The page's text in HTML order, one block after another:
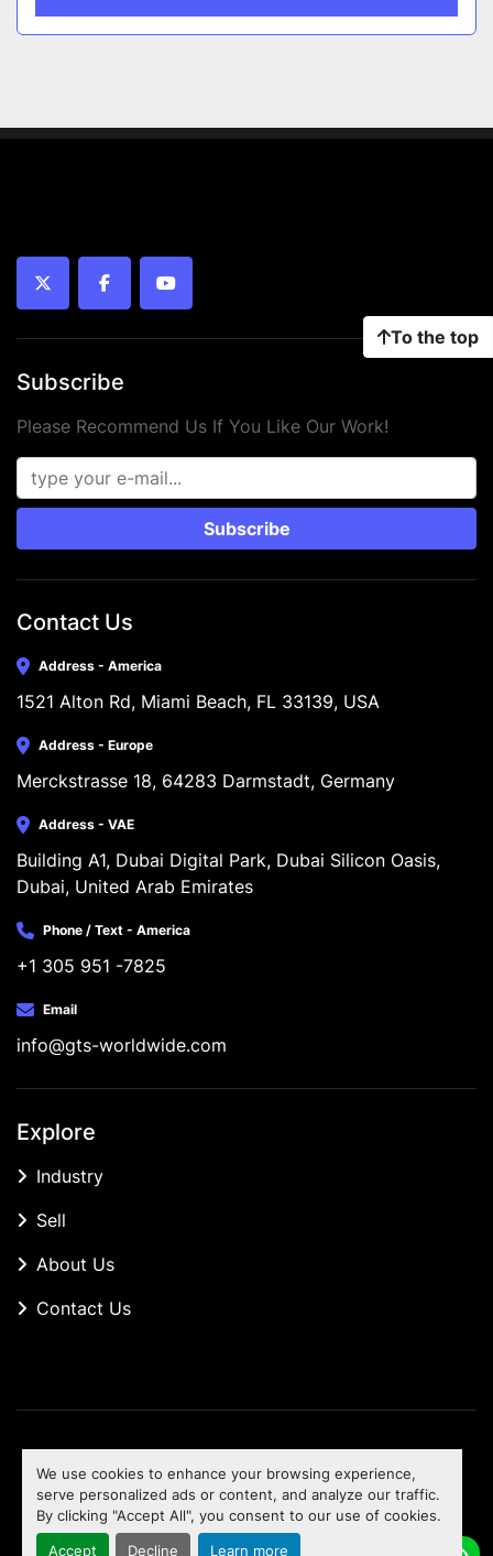
We use cookies to enhance your browsing experience,
serve personalized ads or content, and analyze our traffic.
By clicking "Accept All", you consent to our use of cookies.
Accept Decline Learn more
To the top
twitter facebookyoutube
Subscribe
Please Recommend Us If You Like Our Work!
Subscribe
Contact Us
Address - America
1521 Alton Rd, Miami Beach, FL 33139, USA
Address - Europe
Merckstrasse 18, 64283 Darmstadt, Germany
Address - VAE
Building A1, Dubai Digital Park, Dubai Silicon Oasis,
Dubai, United Arab Emirates
Phone / Text - America
+1 305 951 -7825
Email
info@gts-worldwide.com
Explore
Industry
Sell
About Us
Contact Us
Machinio Systemwebsite byMachinio
To the top